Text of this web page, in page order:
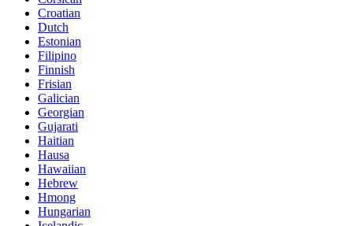
Croatian
Dutch
Estonian
Filipino
Finnish
Frisian
Galician
Georgian
Gujarati
Haitian
Hausa
Hawaiian
Hebrew
Hmong
Hungarian